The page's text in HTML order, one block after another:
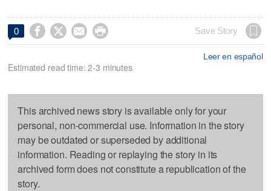
0     Save Story
Leer en español
Estimated read time: 2-3 minutes
This archived news story is available only for your
personal, non-commercial use. Information in the story
may be outdated or superseded by additional
information. Reading or replaying the story in its
archived form does not constitute a republication of the
story.